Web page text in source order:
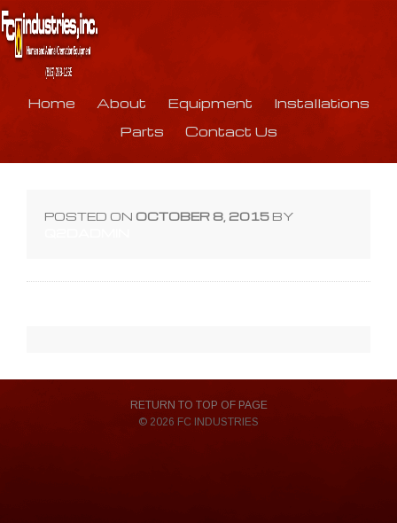
Home About Equipment
Installations
Parts
Contact Us
POSTED ON OCTOBER 8, 2015 BY
RETURN TO TOP OF PAGE
© 2026 FC INDUSTRIES